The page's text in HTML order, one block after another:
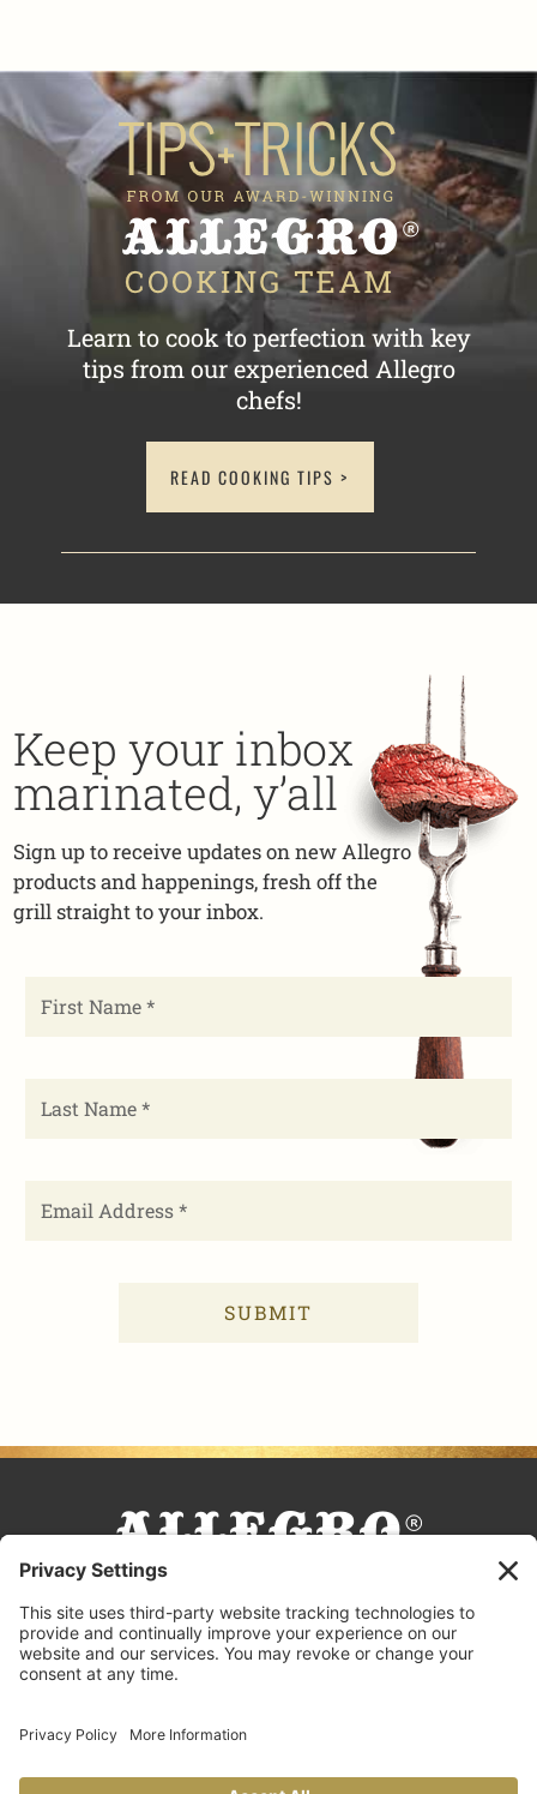
Learn to cook to perfection with key
tips from our experienced Allegro
chefs!
READ COOKING TIPS >
Keep your inbox
marinated, y’all
Sign up to receive updates on new Allegro
products and happenings, fresh off the
grill straight to your inbox.
FACEBOOK
TIKTOK
PINTEREST
INSTAGRAM
YOUTUBE